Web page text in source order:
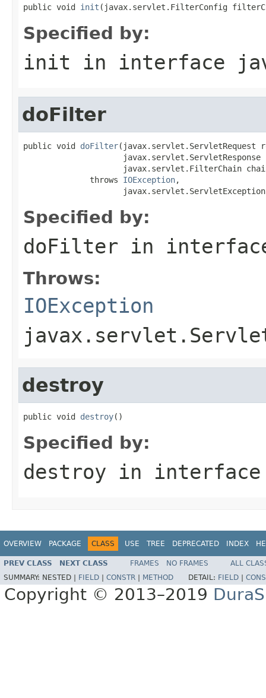
public void init (javax.servlet.FilterConfig
Specified by:
init in interface
doFilter
public void doFilter(javax.servlet.ServletRequest
javax.servlet.ServletResponse
javax.servlet.FilterChain
              throws
IOException,
                     javax.servlet.ServletException
Specified by:
doFilter in
Throws:
IOException
destroy
public void destroy()
Specified by:
destroy in
OVERVIEW PACKAGE CLASS USE TREE DEPRECATED INDEX
PREV CLASS NEXT CLASS FRAMES NO FRAMES
ALL
SUMMARY: NESTED | FIELD CONSTR METHOD DETAIL: FIELD
Copyright © 2013–2019